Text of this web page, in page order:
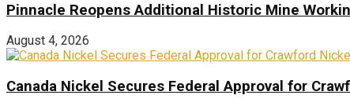
Pinnacle Reopens Additional Historic Mine
August 4, 2026
Canada Nickel Secures Federal Approval for